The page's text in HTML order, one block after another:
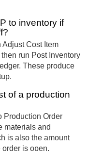
to inventory if
Adjust Cost Item
run Post Inventory
These produce
of a production
Production Order
materials and
is also the amount
is open.